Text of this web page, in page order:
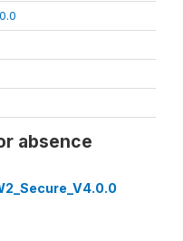
absence